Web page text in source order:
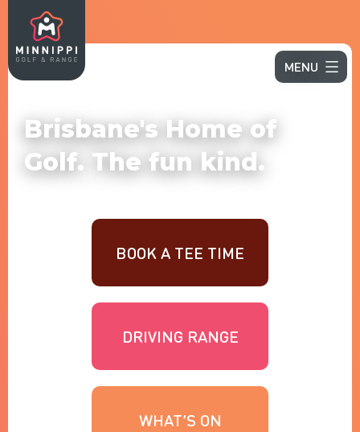
MENU
Brisbane's Home of
Golf. The fun kind.
BOOK A TEE TIME
DRIVING RANGE
WHAT’S ON